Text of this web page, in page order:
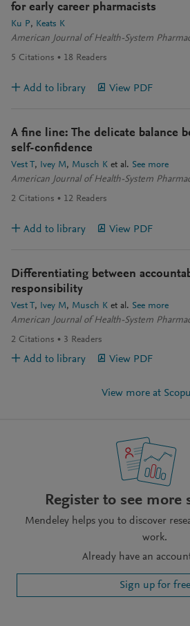
for early career pharmacists
Ku P
Keats K
American Journal of Health-System
5 Citations 18 Readers
Add to library View PDF
A fine line: The delicate balance
self-confidence
Vest T Ivey M Musch K et al. See more
American Journal of Health-System
2 Citations 12 Readers
Add to library View PDF
Differentiating between
responsibility
Vest T Ivey M Musch K et al. See more
American Journal of Health-System
2 Citations 3 Readers
Add to library View PDF
View more at
Register to see more
Mendeley helps you to discover
work.
Already have an
Sign up for free